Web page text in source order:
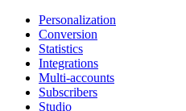
Personalization
Conversion
Statistics
Integrations
Multi-accounts
Subscribers
Studio